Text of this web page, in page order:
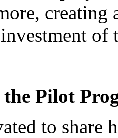
of
Pilot
to share